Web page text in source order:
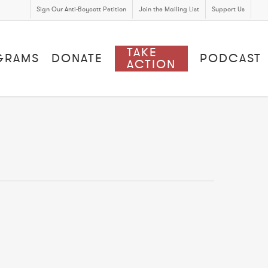
Sign Our Anti-Boycott Petition Join the Mailing List Support Us
DONATE TAKE
ACTION PODCAST